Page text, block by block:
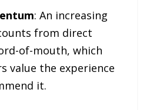
: An increasing
from direct
of-mouth, which
value the experience
it.